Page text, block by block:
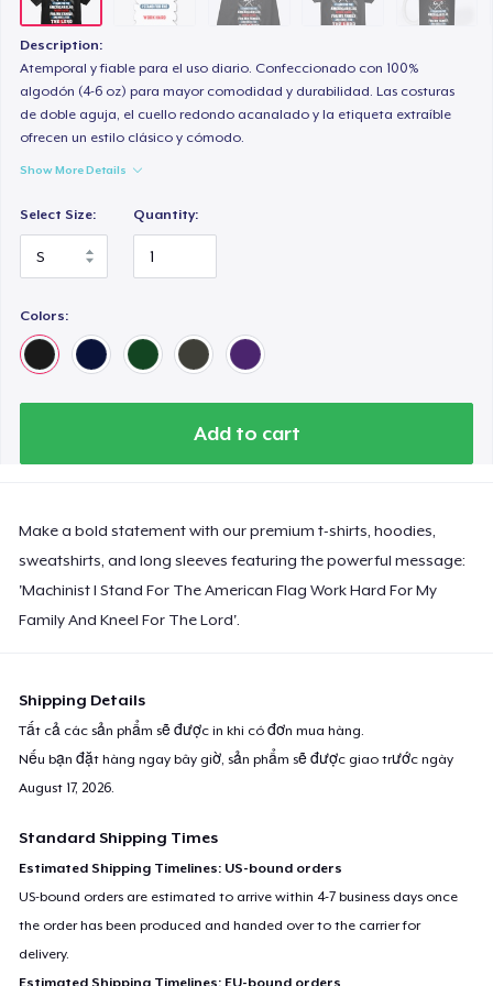
Description:
Atemporal y fiable para el uso diario. Confeccionado con 100%
algodón (4-6 oz) para mayor comodidad y durabilidad. Las costuras
de doble aguja, el cuello redondo acanalado y la etiqueta extraíble
ofrecen un estilo clásico y cómodo.
Show More Details
Select Size: Quantity:
Colors:
Add to cart
Make a bold statement with our premium t-shirts, hoodies,
sweatshirts, and long sleeves featuring the powerful message:
'Machinist I Stand For The American Flag Work Hard For My
Family And Kneel For The Lord'.
Shipping Details
Tất cả các sản phẩm sẽ được in khi có đơn mua hàng.
Nếu bạn đặt hàng ngay bây giờ, sản phẩm sẽ được giao trước ngày
August 17, 2026.
Standard Shipping Times
Estimated Shipping Timelines: US-bound orders
US-bound orders are estimated to arrive within 4-7 business days once
the order has been produced and handed over to the carrier for
delivery.
Estimated Shipping Timelines: EU-bound orders
Classic Long Sleeve Tee
Premium V-Neck Tee
41,81 US$